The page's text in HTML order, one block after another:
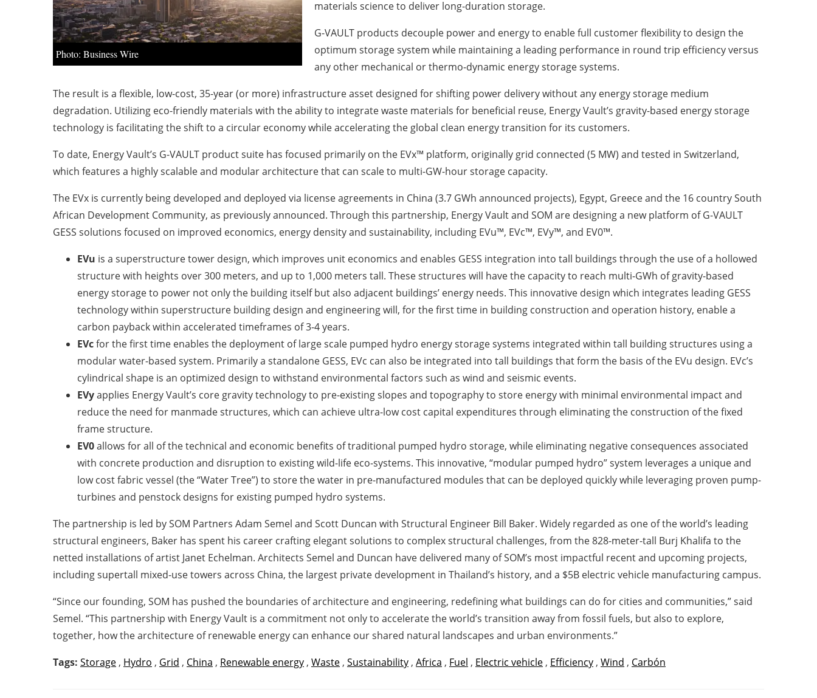
Photo: Business Wire
materials science to deliver long-duration storage.
G-VAULT products decouple power and energy to enable full customer flexibility to design the
optimum storage system while maintaining a leading performance in round trip efficiency versus
any other mechanical or thermo-dynamic energy storage systems.
The result is a flexible, low-cost, 35-year (or more) infrastructure asset designed for shifting power delivery without any energy storage medium
degradation. Utilizing eco-friendly materials with the ability to integrate waste materials for beneficial reuse, Energy Vault’s gravity-based energy storage
technology is facilitating the shift to a circular economy while accelerating the global clean energy transition for its customers.
To date, Energy Vault’s G-VAULT product suite has focused primarily on the EVx™ platform, originally grid connected (5 MW) and tested in Switzerland,
which features a highly scalable and modular architecture that can scale to multi-GW-hour storage capacity.
The EVx is currently being developed and deployed via license agreements in China (3.7 GWh announced projects), Egypt, Greece and the 16 country South
African Development Community, as previously announced. Through this partnership, Energy Vault and SOM are designing a new platform of G-VAULT
GESS solutions focused on improved economics, energy density and sustainability, including EVu™, EVc™, EVy™, and EV0™.
EVu is a superstructure tower design, which improves unit economics and enables GESS integration into tall buildings through the use of a hollowed
structure with heights over 300 meters, and up to 1,000 meters tall. These structures will have the capacity to reach multi-GWh of gravity-based
energy storage to power not only the building itself but also adjacent buildings’ energy needs. This innovative design which integrates leading GESS
technology within superstructure building design and engineering will, for the first time in building construction and operation history, enable a
carbon payback within accelerated timeframes of 3-4 years.
EVcfor the first time enables the deployment of large scale pumped hydro energy storage systems integrated within tall building structures using a
modular water-based system. Primarily a standalone GESS, EVc can also be integrated into tall buildings that form the basis of the EVu design. EVc’s
cylindrical shape is an optimized design to withstand environmental factors such as wind and seismic events.
EVyapplies Energy Vault’s core gravity technology to pre-existing slopes and topography to store energy with minimal environmental impact and
reduce the need for manmade structures, which can achieve ultra-low cost capital expenditures through eliminating the construction of the fixed
frame structure.
EV0allows for all of the technical and economic benefits of traditional pumped hydro storage, while eliminating negative consequences associated
with concrete production and disruption to existing wild-life eco-systems. This innovative, “modular pumped hydro” system leverages a unique and
low cost fabric vessel (the “Water Tree”) to store the water in pre-manufactured modules that can be deployed quickly while leveraging proven pump-
turbines and penstock designs for existing pumped hydro systems.
The partnership is led by SOM Partners Adam Semel and Scott Duncan with Structural Engineer Bill Baker. Widely regarded as one of the world’s leading
structural engineers, Baker has spent his career crafting elegant solutions to complex structural challenges, from the 828-meter-tall Burj Khalifa to the
netted installations of artist Janet Echelman. Architects Semel and Duncan have delivered many of SOM’s most impactful recent and upcoming projects,
including supertall mixed-use towers across China, the largest private development in Thailand’s history, and a $5B electric vehicle manufacturing campus.
“Since our founding, SOM has pushed the boundaries of architecture and engineering, redefining what buildings can do for cities and communities,” said
Semel. “This partnership with Energy Vault is a commitment not only to accelerate the world’s transition away from fossil fuels, but also to explore,
together, how the architecture of renewable energy can enhance our shared natural landscapes and urban environments.”
Tags: Storage , Hydro , Grid , China , Renewable energy , Waste , Sustainability , Africa , Fuel , Electric vehicle , Efficiency , Wind , Carbón